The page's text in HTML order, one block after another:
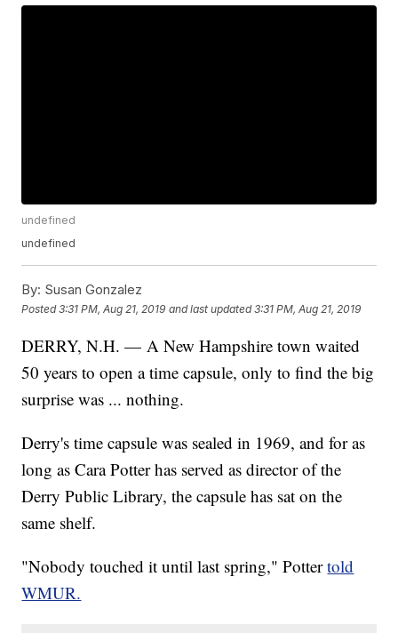
undefined
undefined
By: Susan Gonzalez
Posted3:31 PM, Aug 21, 2019 and last updated 3:31 PM, Aug 21, 2019
DERRY, N.H. — A New Hampshire town waited
50 years to open a time capsule, only to find the big
surprise was ... nothing.
Derry's time capsule was sealed in 1969, and for as
long as Cara Potter has served as director of the
Derry Public Library, the capsule has sat on the
same shelf.
"Nobody touched it until last spring," Pottertold
WMUR.